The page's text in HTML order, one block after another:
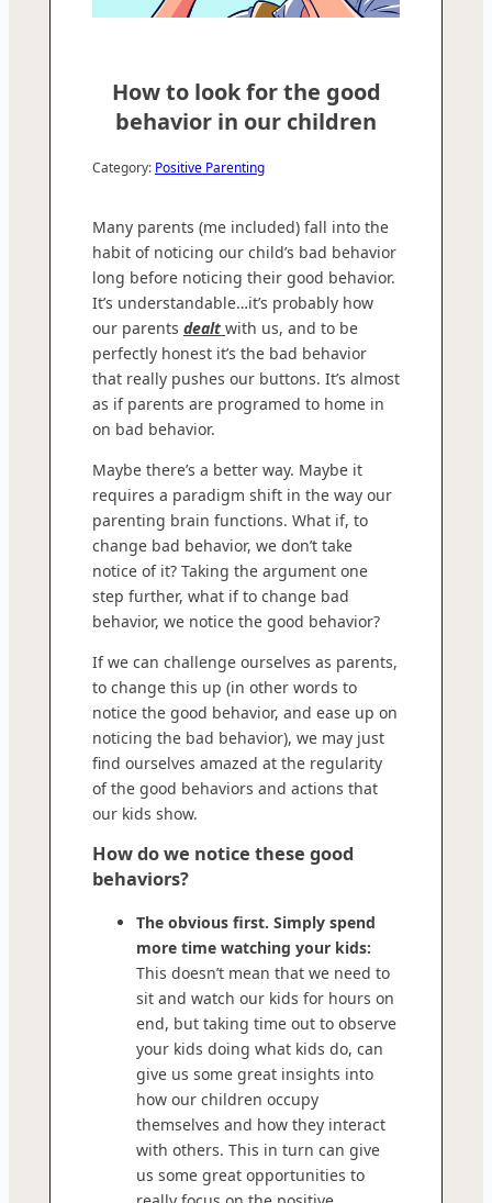
How to look for the good
behavior in our children
Category: Positive Parenting
Many parents (me included) fall into the
habit of noticing our child’s bad behavior
long before noticing their good behavior.
It’s understandable…it’s probably how
our parents dealt with us, and to be
perfectly honest it’s the bad behavior
that really pushes our buttons. It’s almost
as if parents are programed to home in
on bad behavior.
Maybe there’s a better way. Maybe it
requires a paradigm shift in the way our
parenting brain functions. What if, to
change bad behavior, we don’t take
notice of it? Taking the argument one
step further, what if to change bad
behavior, we notice the good behavior?
If we can challenge ourselves as parents,
to change this up (in other words to
notice the good behavior, and ease up on
noticing the bad behavior), we may just
find ourselves amazed at the regularity
of the good behaviors and actions that
our kids show.
How do we notice these good
behaviors?
The obvious first. Simply spend
more time watching your kids:
This doesn’t mean that we need to
sit and watch our kids for hours on
end, but taking time out to observe
your kids doing what kids do, can
give us some great insights into
how our children occupy
themselves and how they interact
with others. This in turn can give
us some great opportunities to